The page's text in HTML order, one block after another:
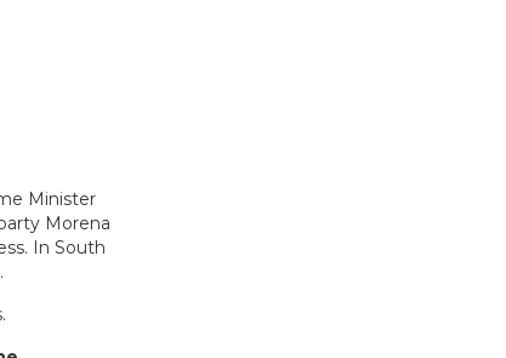
Minister
Morena
In South